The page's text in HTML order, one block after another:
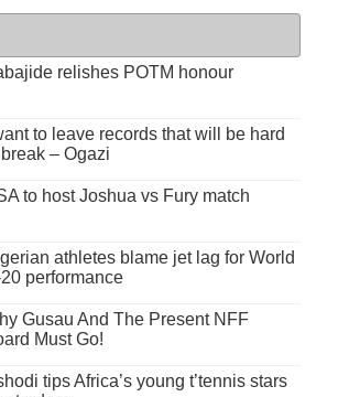
relishes POTM honour
to leave records that will be hard
– Ogazi
to host Joshua vs Fury match
athletes blame jet lag for World
performance
Gusau And The Present NFF
Must Go!
tips Africa’s young t’tennis stars